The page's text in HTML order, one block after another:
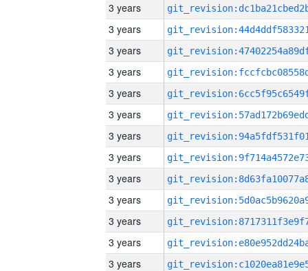
3 years
3 years
3 years
3 years
3 years
3 years
3 years
3 years
3 years
3 years
3 years
3 years
3 years